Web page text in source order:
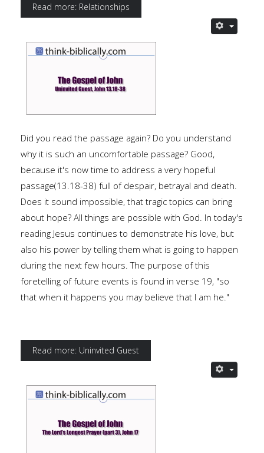
Read more: Relationships
Did you read the passage again? Do you understand
why it is such an uncomfortable passage? Good,
because it's now time to address a very hopeful
passage(13.18-38) full of despair, betrayal and death.
Does it sound impossible, that tragic topics can bring
about hope? All things are possible with God. In today's
reading Jesus continues to demonstrate his love, but
also his power by telling them what is going to happen
during the next few hours. The purpose of this
foretelling of future events is found in verse 19, "so
that when it happens you may believe that I am he."
Read more: Uninvited Guest